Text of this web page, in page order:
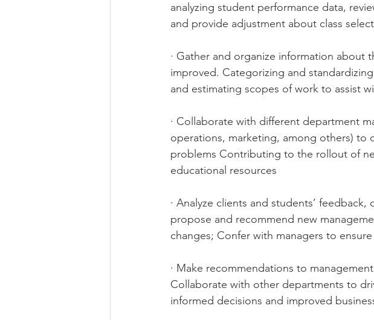
analyzing student performance data,
and provide adjustment about class
· Gather and organize information
improved. Categorizing and
and estimating scopes of work to assist
· Collaborate with different department
operations, marketing, among others) to
problems Contributing to the rollout of
educational resources
· Analyze clients and students’
propose and recommend new
changes; Confer with managers to
· Make recommendations to
Collaborate with other departments to
informed decisions and improved